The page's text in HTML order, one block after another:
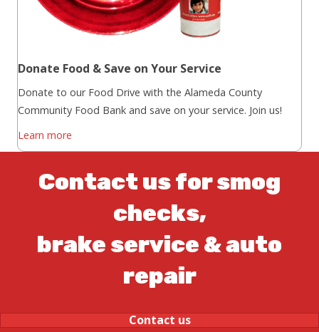
Donate Food & Save on Your Service
Donate to our Food Drive with the Alameda County
Community Food Bank and save on your service. Join us!
Learn more
Contact us for smog
checks,
brake service & auto
repair
Contact us